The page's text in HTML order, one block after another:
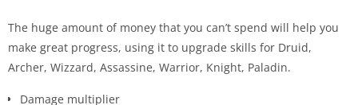
The huge amount of money that you can’t spend will help you
make great progress, using it to upgrade skills for Druid,
Archer, Wizzard, Assassine, Warrior, Knight, Paladin.
Damage multiplier